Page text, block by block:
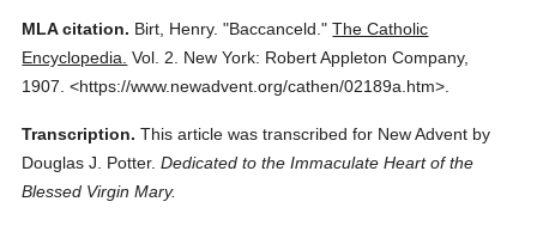
MLA citation. Birt, Henry. "Baccanceld." The Catholic
Encyclopedia. Vol. 2.
New York: Robert Appleton Company,
1907. <https://www.newadvent.org/cathen/02189a.htm>.
Transcription. This article was transcribed for New Advent by
Douglas J. Potter. Dedicated to the Immaculate Heart of the
Blessed Virgin Mary.